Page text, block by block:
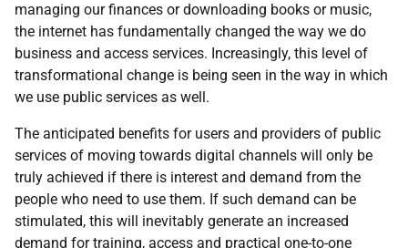
managing our finances or downloading books or music,
the internet has fundamentally changed the way we do
business and access services. Increasingly, this level of
transformational change is being seen in the way in which
we use public services as well.
The anticipated benefits for users and providers of public
services of moving towards digital channels will only be
truly achieved if there is interest and demand from the
people who need to use them. If such demand can be
stimulated, this will inevitably generate an increased
demand for training, access and practical one-to-one